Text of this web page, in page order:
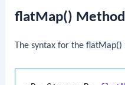
flatMap()
The syntax for theflatMap()